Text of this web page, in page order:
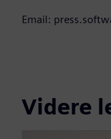
Email:
Videre